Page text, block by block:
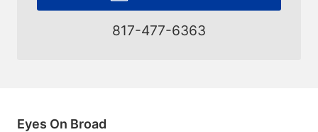
817-477-6363
Eyes On Broad